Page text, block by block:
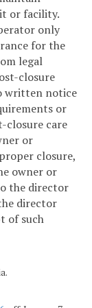
or facility.
only
for the
legal
closure
written notice
or
closure care
or
closure,
owner or
the director
director
of such